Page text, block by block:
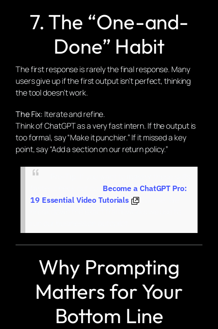
7. The “One-and-
Done” Habit
The first response is rarely the final response. Many
users give up if the first output isn’t perfect, thinking
the tool doesn’t work.
The Fix: Iterate and refine.
Think of ChatGPT as a very fast intern. If the output is
too formal, say “Make it punchier.” If it missed a key
point, say “Add a section on our return policy.”
Become a ChatGPT Pro:
19 Essential Video Tutorials
Why Prompting
Matters for Your
Bottom Line